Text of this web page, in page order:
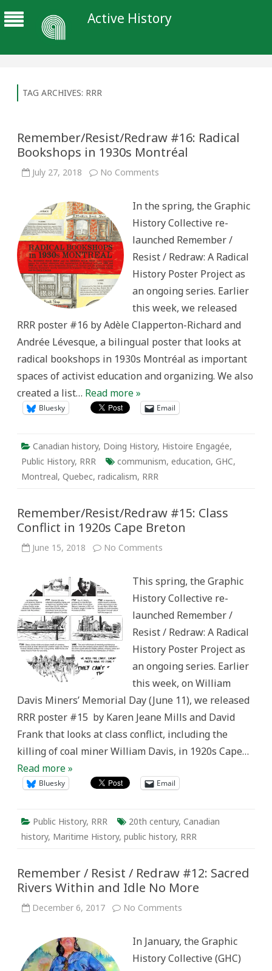
Active History
TAG ARCHIVES: RRR
Remember/Resist/Redraw #16: Radical
Bookshops in 1930s Montréal
July 27, 2018 No Comments
Bookshops
1930s
Montréal
In the spring, the Graphic
History Collective re-
launched Remember /
Resist / Redraw: A Radical
History Poster Project as
an ongoing series. Earlier
this week, we released
RRR poster #16 by Adèle Clapperton-Richard and
Andrée Lévesque, a bilingual poster that looks at
radical bookshops in 1930s Montréal as important
spaces of activist education and organizing. We also
created a list… Read more »
Bluesky Email
Canadian history, Doing History, Histoire Engagée,
Public History, RRR communism, education, GHC,
Montreal, Quebec, radicalism, RRR
Remember/Resist/Redraw #15: Class
Conflict in 1920s Cape Breton
June 15, 2018 No Comments
Conflict
in
1920s
Cape
Breton
This spring, the Graphic
History Collective re-
launched Remember /
Resist / Redraw: A Radical
History Poster Project as
an ongoing series. Earlier
this week, on William
Davis Miners’ Memorial Day (June 11), we released
RRR poster #15 by Karen Jeane Mills and David
Frank that looks at class conflict, including the
killing of coal miner William Davis, in 1920s Cape…
Read more »
Bluesky Email
Public History, RRR 20th century, Canadian
history, Maritime History, public history, RRR
Remember / Resist / Redraw #12: Sacred
Rivers Within and Idle No More
December 6, 2017 No Comments
/
#12:
In January, the Graphic
History Collective (GHC)